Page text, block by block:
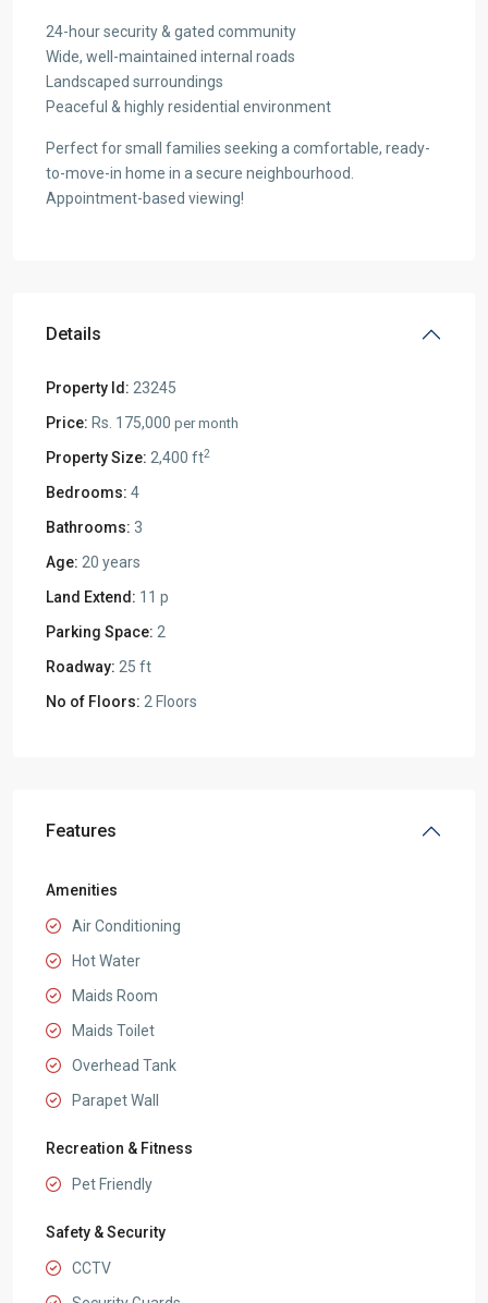
24-hour security & gated community
Wide, well-maintained internal roads
Landscaped surroundings
Peaceful & highly residential environment
Perfect for small families seeking a comfortable, ready-
to-move-in home in a secure neighbourhood.
Appointment-based viewing!
Details
Property Id: 23245
Price: Rs. 175,000 per month
Property Size: 2,400 ft2
Bedrooms: 4
Bathrooms: 3
Age: 20 years
Land Extend: 11 p
Parking Space: 2
Roadway: 25 ft
No of Floors: 2 Floors
Features
Amenities
Air Conditioning
Hot Water
Maids Room
Maids Toilet
Overhead Tank
Parapet Wall
Recreation & Fitness
Pet Friendly
Safety & Security
CCTV